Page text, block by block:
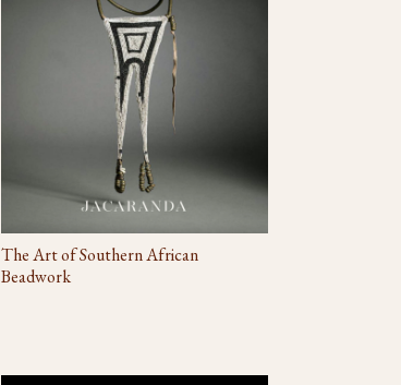
The Art of Southern African
Beadwork